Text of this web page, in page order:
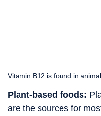
Vitamin B12 is found in
Plant-based foods:
are the sources for